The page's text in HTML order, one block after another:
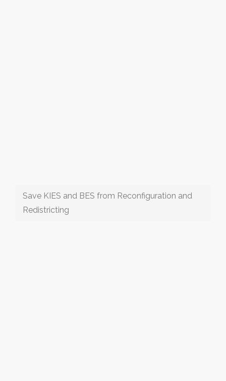
Save KIES and BES from Reconfiguration and
Redistricting